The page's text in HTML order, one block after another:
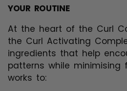
YOUR ROUTINE
At the heart of the Curl
the Curl Activating
ingredients that help
patterns while minimising
works to: